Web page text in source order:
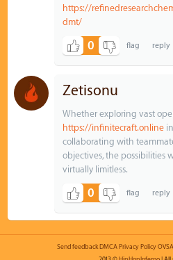
https://
dmt/
0
Zetisonu
Whether exploring vast
https://infinitecraft.online
collaborating with
objectives, the possibilities
virtually limitless.
0
Send feedback DMCA Privacy Policy OVSA